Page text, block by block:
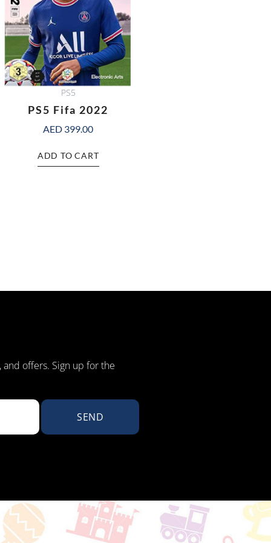
PS5
PS5 Fifa 2022
AED 399.00
ADD TO CART
offers. Sign up for the
SEND